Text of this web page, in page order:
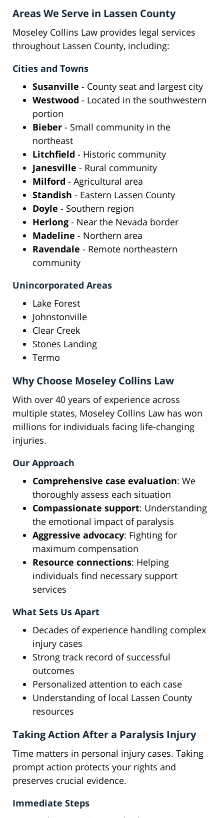
Areas We Serve in Lassen County
Moseley Collins Law provides legal services
throughout Lassen County, including:
Cities and Towns
Susanville - County seat and largest city
Westwood - Located in the southwestern
portion
Bieber - Small community in the
northeast
Litchfield - Historic community
Janesville - Rural community
Milford - Agricultural area
Standish - Eastern Lassen County
Doyle - Southern region
Herlong - Near the Nevada border
Madeline - Northern area
Ravendale - Remote northeastern
community
Unincorporated Areas
Lake Forest
Johnstonville
Clear Creek
Stones Landing
Termo
Why Choose Moseley Collins Law
With over 40 years of experience across
multiple states, Moseley Collins Law has won
millions for individuals facing life-changing
injuries.
Our Approach
Comprehensive case evaluation: We
thoroughly assess each situation
Compassionate support: Understanding
the emotional impact of paralysis
Aggressive advocacy: Fighting for
maximum compensation
Resource connections: Helping
individuals find necessary support
services
What Sets Us Apart
Decades of experience handling complex
injury cases
Strong track record of successful
outcomes
Personalized attention to each case
Understanding of local Lassen County
resources
Taking Action After a Paralysis Injury
Time matters in personal injury cases. Taking
prompt action protects your rights and
preserves crucial evidence.
Immediate Steps